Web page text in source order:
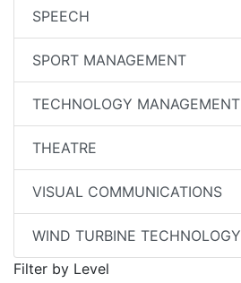
SPEECH
SPORT MANAGEMENT
TECHNOLOGY MANAGEMENT
THEATRE
VISUAL COMMUNICATIONS
WIND TURBINE TECHNOLOGY
Filter by Level